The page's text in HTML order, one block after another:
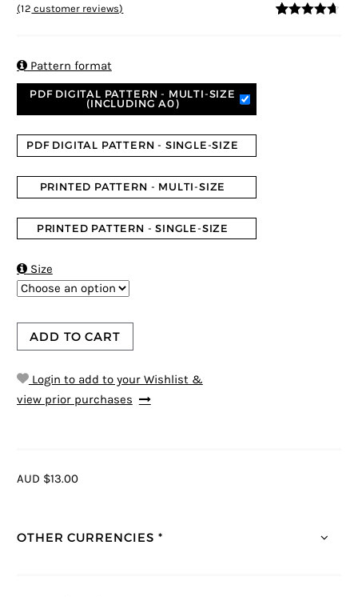
(12 customer reviews)
Pattern format
PDF DIGITAL PATTERN - MULTI-SIZE
(INCLUDING A0)
PDF DIGITAL PATTERN - SINGLE-SIZE
PRINTED PATTERN - MULTI-SIZE
PRINTED PATTERN - SINGLE-SIZE
Size
ADD TO CART
Login to add to your Wishlist &
view prior purchases
AUD $13.00
OTHER CURRENCIES *